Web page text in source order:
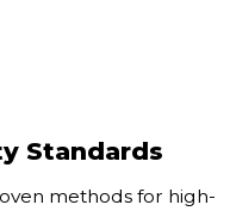
Standards
methods for high-